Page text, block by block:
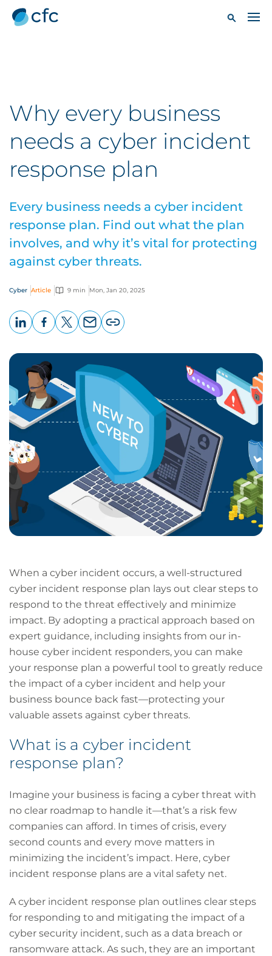
Why every business
needs a cyber incident
response plan
Every business needs a cyber incident
response plan. Find out what the plan
involves, and why it’s vital for protecting
against cyber threats.
Cyber Article 9 min Mon, Jan 20, 2025
page
When a cyber incident occurs, a well-structured
cyber incident response plan lays out clear steps to
respond to the threat effectively and minimize
impact. By adopting a practical approach based on
expert guidance, including insights from our in-
house cyber incident responders, you can make
your response plan a powerful tool to greatly reduce
the impact of a cyber incident and help your
business bounce back fast—protecting your
valuable assets against cyber threats.
What is a cyber incident
response plan?
Imagine your business is facing a cyber threat with
no clear roadmap to handle it—that’s a risk few
companies can afford. In times of crisis, every
second counts and every move matters in
minimizing the incident’s impact. Here, cyber
incident response plans are a vital safety net.
A cyber incident response plan outlines clear steps
for responding to and mitigating the impact of a
cyber security incident, such as a data breach or
ransomware attack. As such, they are an important